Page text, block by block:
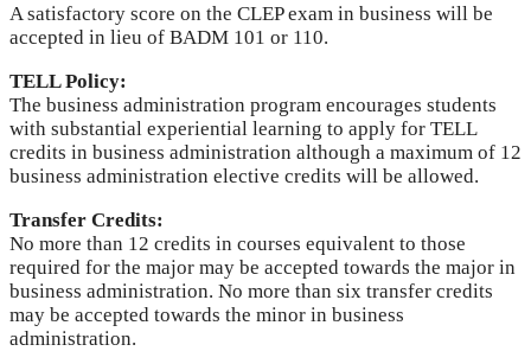
A satisfactory score on the CLEP exam in business will be
accepted in lieu of BADM 101 or 110.
TELL Policy:
The business administration program encourages students
with substantial experiential learning to apply for TELL
credits in business administration although a maximum of 12
business administration elective credits will be allowed.
Transfer Credits:
No more than 12 credits in courses equivalent to those
required for the major may be accepted towards the major in
business administration. No more than six transfer credits
may be accepted towards the minor in business
administration.